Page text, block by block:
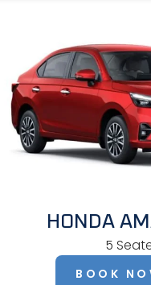
HONDA
5
BOOK